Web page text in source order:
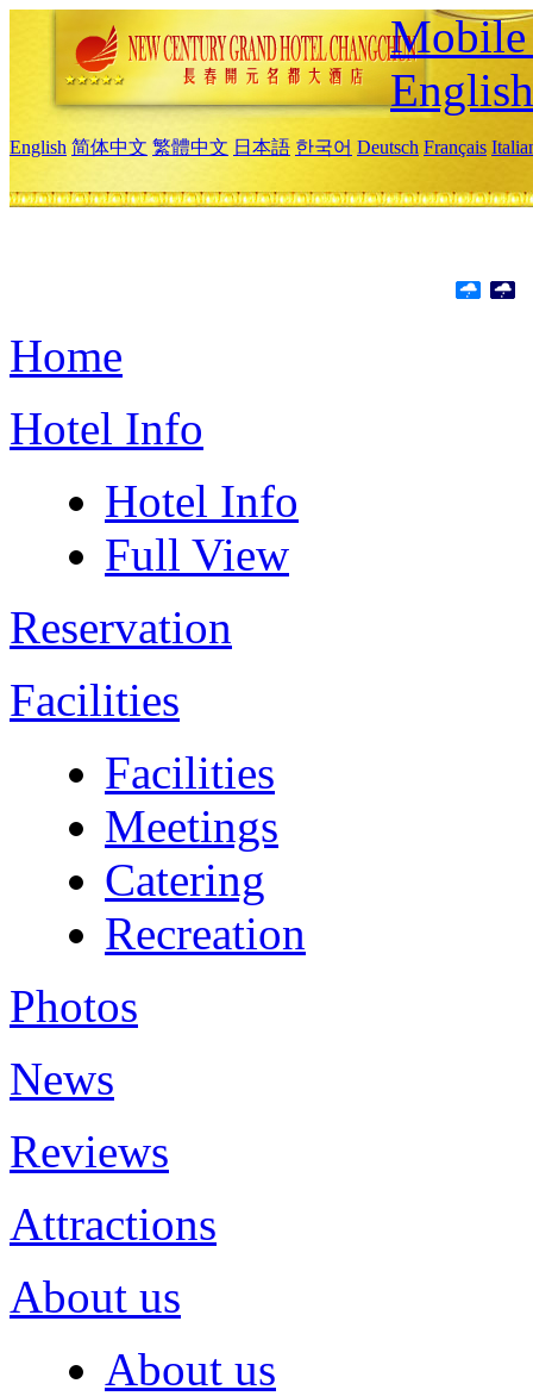
Mobile
English
English 简体中文 繁體中文 日本語 한국어 Deutsch Français
Home
Hotel Info
Hotel Info
Full View
Reservation
Facilities
Facilities
Meetings
Catering
Recreation
Photos
News
Reviews
Attractions
About us
About us